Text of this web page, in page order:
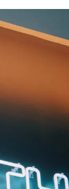
the process
fostering
enables progress
equipping